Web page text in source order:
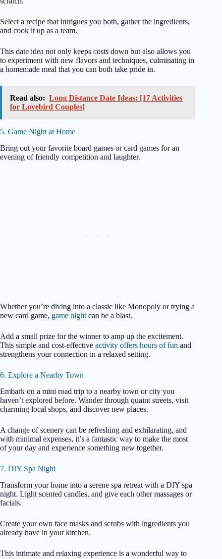
Select a recipe that intrigues you both, gather the ingredients,
and cook it up as a team.
This date idea not only keeps costs down but also allows you
to experiment with new flavors and techniques, culminating in
a homemade meal that you can both take pride in.
Read also: Long Distance Date Ideas: [17 Activities
for Lovebird Couples]
5. Game Night at Home
Bring out your favorite board games or card games for an
evening of friendly competition and laughter.
Whether you’re diving into a classic like Monopoly or trying a
new card game, game night can be a blast.
Add a small prize for the winner to amp up the excitement.
This simple and cost-effective activity offers hours of fun and
strengthens your connection in a relaxed setting.
6. Explore a Nearby Town
Embark on a mini road trip to a nearby town or city you
haven’t explored before. Wander through quaint streets, visit
charming local shops, and discover new places.
A change of scenery can be refreshing and exhilarating, and
with minimal expenses, it’s a fantastic way to make the most
of your day and experience something new together.
7. DIY Spa Night
Transform your home into a serene spa retreat with a DIY spa
night. Light scented candles, and give each other massages or
facials.
Create your own face masks and scrubs with ingredients you
already have in your kitchen.
This intimate and relaxing experience is a wonderful way to